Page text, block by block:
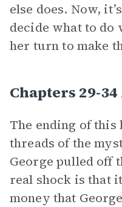
else does. Now,
decide what to do
her turn to make
Chapters 29-
The ending of this
threads of the
George pulled off
real shock is that
money that